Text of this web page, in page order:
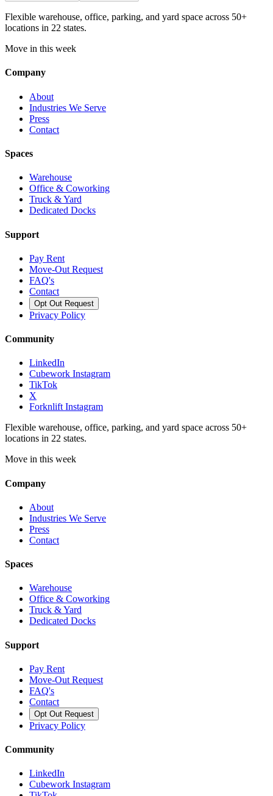
Flexible warehouse, office, parking, and yard space across 50+
locations in 22 states.
Move in this week
Company
About
Industries We Serve
Press
Contact
Spaces
Warehouse
Office & Coworking
Truck & Yard
Dedicated Docks
Support
Pay Rent
Move-Out Request
FAQ's
Contact
Opt Out Request
Privacy Policy
Community
LinkedIn
Cubework Instagram
TikTok
X
Forknlift Instagram
Flexible warehouse, office, parking, and yard space across 50+
locations in 22 states.
Move in this week
Company
About
Industries We Serve
Press
Contact
Spaces
Warehouse
Office & Coworking
Truck & Yard
Dedicated Docks
Support
Pay Rent
Move-Out Request
FAQ's
Contact
Opt Out Request
Privacy Policy
Community
LinkedIn
Cubework Instagram